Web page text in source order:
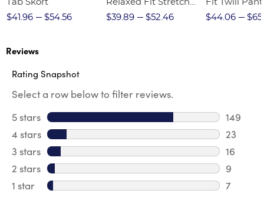
Tab Skort
$41.96
$54.56
Relaxed Fit Stretch
Twill Pant
$39.89 $52.46
Fit Twill Pant
$44.06
Reviews
Rating Snapshot
Select a row below to filter reviews.
5 stars stars
149
149
4 stars stars
23
23
3 stars stars
16
16
2 stars stars
9
9
1 star stars
7